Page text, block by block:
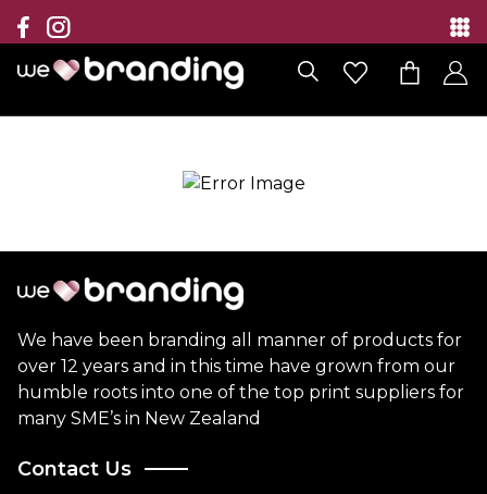
Collection
Brands
Branding Solutions
Contact
We have been branding all manner of products for
over 12 years and in this time have grown from our
humble roots into one of the top print suppliers for
many SME’s in New Zealand
Contact Us